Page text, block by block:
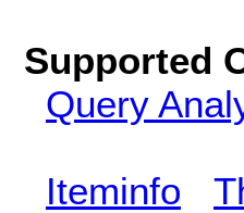
Supported
Query
Iteminfo